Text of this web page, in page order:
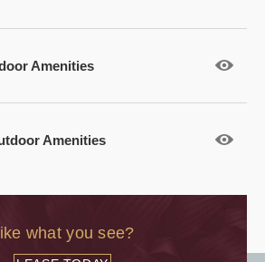
Amenities
Amenities
what you see?